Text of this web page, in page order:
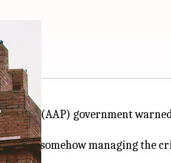
led (AAP) government
was somehow managing the